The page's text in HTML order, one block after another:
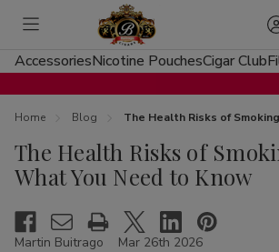
Toggle
menu
AccessoriesNicotine PouchesCigar Club
Home Blog The Health Risks of
The Health Risks of
What You Need to Know
Martin Buitrago Mar 26th 2026